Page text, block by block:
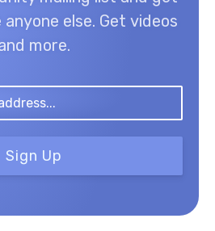
else. Get videos
more.
Sign Up